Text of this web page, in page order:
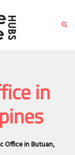
in
Office in Butuan,